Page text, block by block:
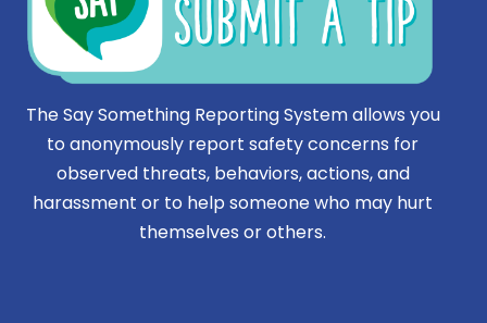
The Say Something Reporting System allows you
to anonymously report safety concerns for
observed threats, behaviors, actions, and
harassment or to help someone who may hurt
themselves or others.